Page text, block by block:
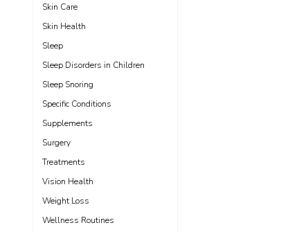
Skin Care
Skin Health
Sleep
Sleep Disorders in Children
Sleep Snoring
Specific Conditions
Supplements
Surgery
Treatments
Vision Health
Weight Loss
Wellness Routines